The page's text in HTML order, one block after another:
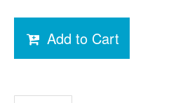
Add to Cart